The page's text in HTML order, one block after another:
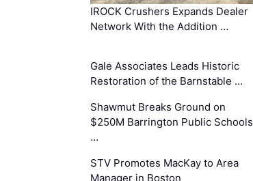
IROCK Crushers Expands Dealer
Network With the Addition …
Gale Associates Leads Historic
Restoration of the Barnstable …
Shawmut Breaks Ground on
$250M Barrington Public Schools
…
STV Promotes MacKay to Area
Manager in Boston